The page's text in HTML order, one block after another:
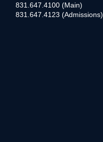
831.647.4100 (Main)
831.647.4123 (Admissions)